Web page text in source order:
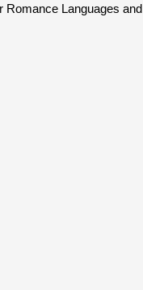
Romance Languages and